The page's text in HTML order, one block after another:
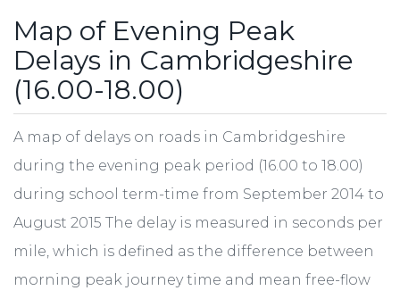
Map of Evening Peak
Delays in Cambridgeshire
(16.00-18.00)
A map of delays on roads in Cambridgeshire
during the evening peak period (16.00 to 18.00)
during school term-time from September 2014 to
August 2015 The delay is measured in seconds per
mile, which is defined as the difference between
morning peak journey time and mean free-flow